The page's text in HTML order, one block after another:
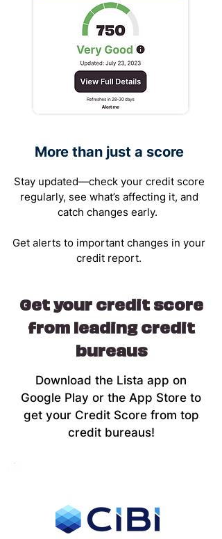
More than just a score
Stay updated—check your credit score
regularly, see what’s affecting it, and
catch changes early.
Get alerts to important changes in your
credit report.
Get your credit score
from leading credit
bureaus
Download the Lista app on
Google Play or the App Store to
get your Credit Score from top
credit bureaus!